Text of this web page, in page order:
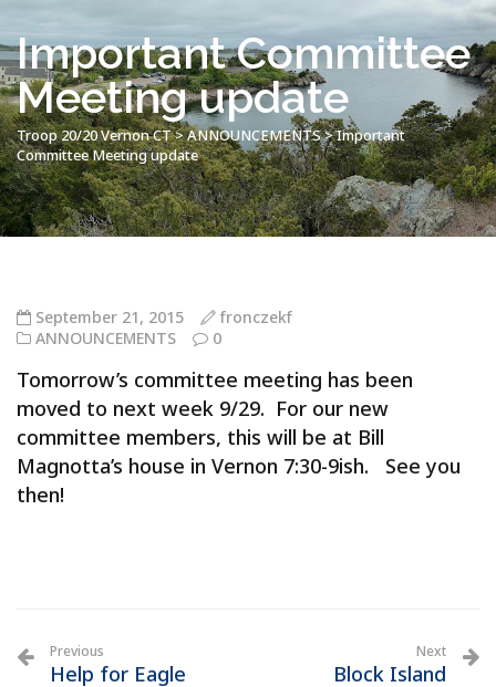
Important Committee
Meeting update
Troop 20/20 Vernon CT>ANNOUNCEMENTS>Important
Committee Meeting update
September 21, 2015
fronczekf
ANNOUNCEMENTS
0
Tomorrow’s committee meeting has been
moved to next week 9/29. For our new
committee members, this will be at Bill
Magnotta’s house in Vernon 7:30-9ish. See you
then!
Previous
Help for Eagle
Next
Block Island